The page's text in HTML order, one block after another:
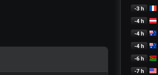
-3 h
-4 h
-4 h
-4 h
-6 h
-7 h